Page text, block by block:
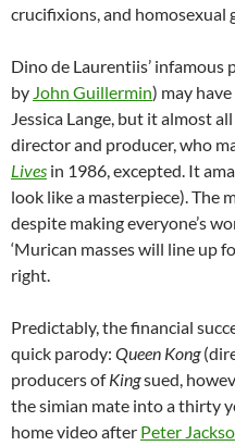
crucifixions, and homosexual
Dino de Laurentiis’ infamous
by John Guillermin) may
Jessica Lange, but it almost
director and producer, who
Lives in 1986, excepted. It
look like a masterpiece). The
despite making everyone’s
‘Murican masses will line up
right.
Predictably, the financial
quick parody: Queen Kong
producers ofKingsued,
the simian mate into a thirty
home video after Peter